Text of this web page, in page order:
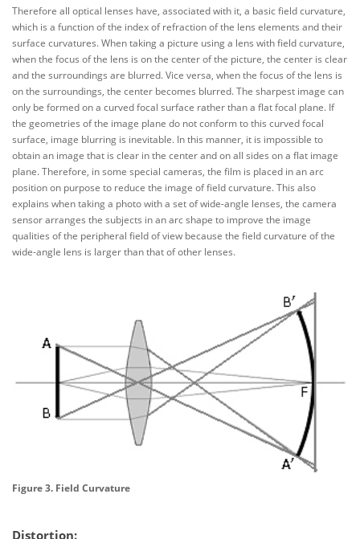
Therefore all optical lenses have, associated with it, a basic field curvature,
which is a function of the index of refraction of the lens elements and their
surface curvatures. When taking a picture using a lens with field curvature,
when the focus of the lens is on the center of the picture, the center is clear
and the surroundings are blurred. Vice versa, when the focus of the lens is
on the surroundings, the center becomes blurred. The sharpest image can
only be formed on a curved focal surface rather than a flat focal plane. If
the geometries of the image plane do not conform to this curved focal
surface, image blurring is inevitable. In this manner, it is impossible to
obtain an image that is clear in the center and on all sides on a flat image
plane. Therefore, in some special cameras, the film is placed in an arc
position on purpose to reduce the image of field curvature. This also
explains when taking a photo with a set of wide-angle lenses, the camera
sensor arranges the subjects in an arc shape to improve the image
qualities of the peripheral field of view because the field curvature of the
wide-angle lens is larger than that of other lenses.
Figure 3. Field Curvature
Distortion: